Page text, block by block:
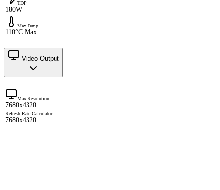
TDP
180W
Max Temp
110°C Max
Video Output
Max Resolution
7680x4320
Refresh Rate Calculator
7680x4320